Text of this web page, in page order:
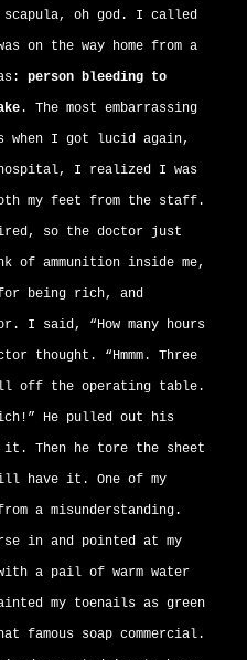
scapula, oh god. I called
on the way home from a
person bleeding to
. The most embarrassing
when I got lucid again,
I realized I was
my feet from the staff.
so the doctor just
of ammunition inside me,
being rich, and
I said, “How many hours
thought. “Hmmm. Three
off the operating table.
He pulled out his
it. Then he tore the sheet
have it. One of my
a misunderstanding.
in and pointed at my
a pail of warm water
my toenails as green
famous soap commercial.